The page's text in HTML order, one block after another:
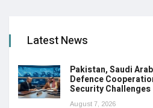
Latest News
Pakistan, Saudi
Defence
Security Challenges
August 7, 2026